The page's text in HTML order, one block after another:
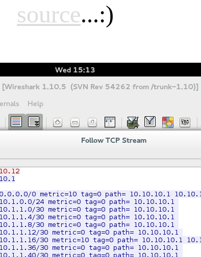
source...:)